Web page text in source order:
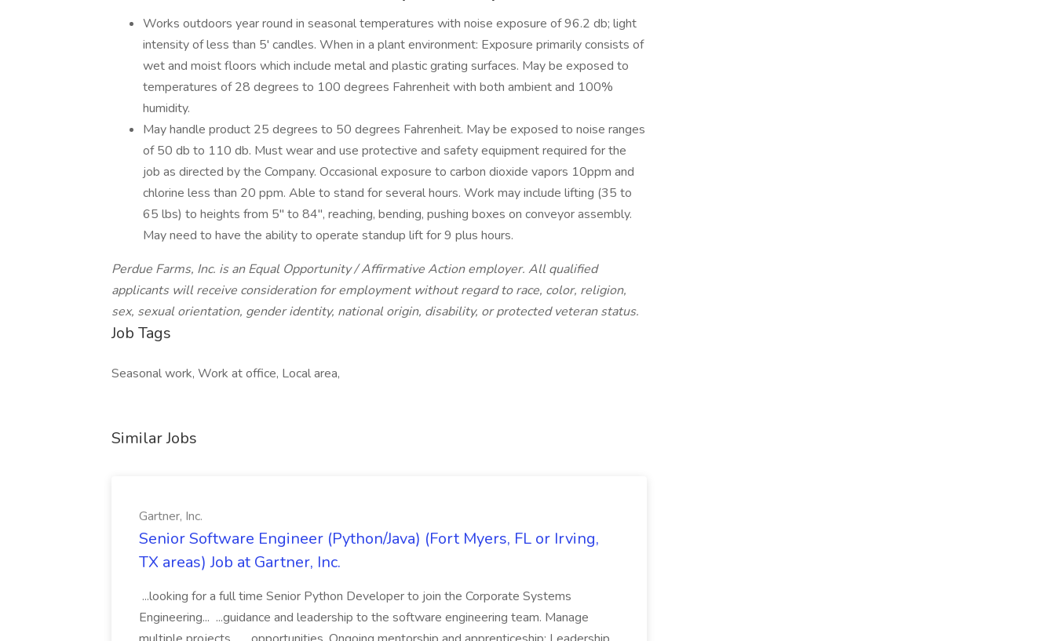
Works outdoors year round in seasonal temperatures with noise exposure of 96.2 db; light
intensity of less than 5' candles. When in a plant environment: Exposure primarily consists of
wet and moist floors which include metal and plastic grating surfaces. May be exposed to
temperatures of 28 degrees to 100 degrees Fahrenheit with both ambient and 100%
humidity.
May handle product 25 degrees to 50 degrees Fahrenheit. May be exposed to noise ranges
of 50 db to 110 db. Must wear and use protective and safety equipment required for the
job as directed by the Company. Occasional exposure to carbon dioxide vapors 10ppm and
chlorine less than 20 ppm. Able to stand for several hours. Work may include lifting (35 to
65 lbs) to heights from 5" to 84", reaching, bending, pushing boxes on conveyor assembly.
May need to have the ability to operate standup lift for 9 plus hours.
Perdue Farms, Inc. is an Equal Opportunity / Affirmative Action employer. All qualified
applicants will receive consideration for employment without regard to race, color, religion,
sex, sexual orientation, gender identity, national origin, disability, or protected veteran status.
Job Tags
Seasonal work, Work at office, Local area,
Similar Jobs
Gartner, Inc.
Senior Software Engineer (Python/Java) (Fort Myers, FL or Irving,
TX areas) Job at Gartner, Inc.
...looking for a full time Senior Python Developer to join the Corporate Systems
Engineering... ...guidance and leadership to the software engineering team. Manage